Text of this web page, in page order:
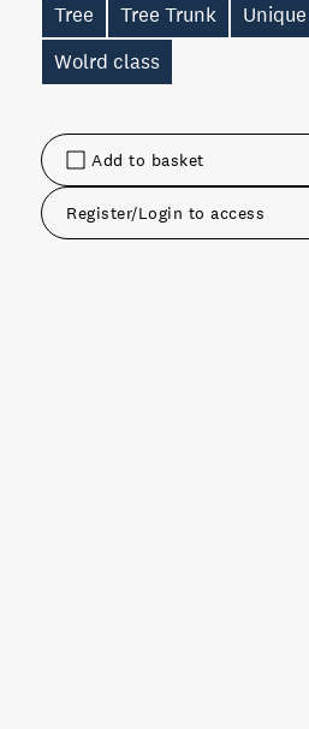
Add to basket
Register/Login to access
Tree
Tree Trunk Unique
Wolrd class